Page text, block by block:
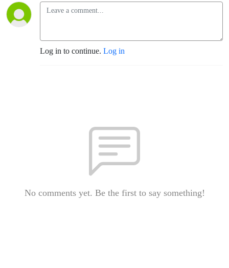
Log in to continue. Log in
No comments yet. Be the first to say something!